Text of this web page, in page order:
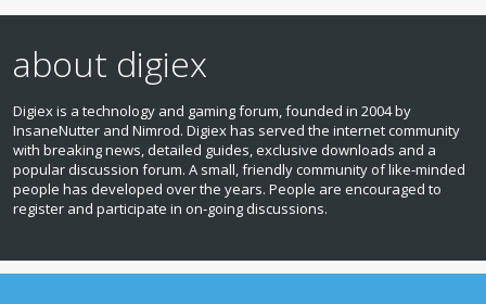
about digiex
Digiex is a technology and gaming forum, founded in 2004 by
InsaneNutter and Nimrod. Digiex has served the internet community
with breaking news, detailed guides, exclusive downloads and a
popular discussion forum. A small, friendly community of like‑minded
people has developed over the years. People are encouraged to
register and participate in on‑going discussions.